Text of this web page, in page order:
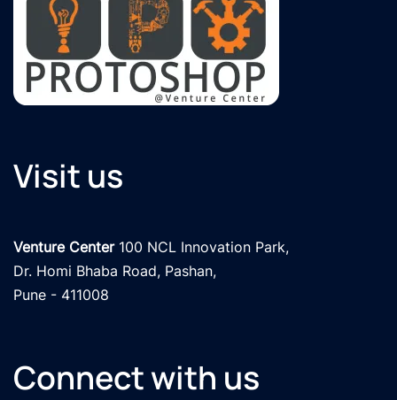
Visit us
Venture Center 100 NCL Innovation Park,
Dr. Homi Bhaba Road, Pashan,
Pune - 411008
Connect with us